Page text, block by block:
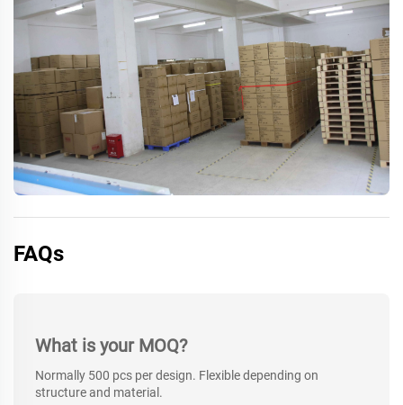
FAQs
What is your MOQ?
Normally 500 pcs per design. Flexible depending on
structure and material.